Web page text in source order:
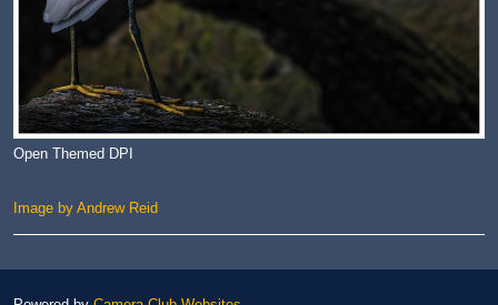
Open Themed DPI
Image by Andrew Reid